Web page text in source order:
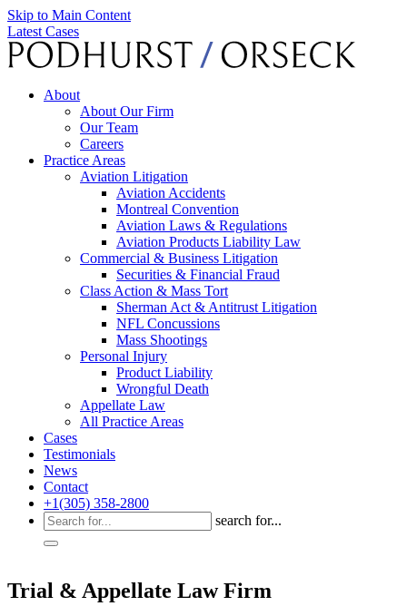
Skip to Main Content
Latest Cases
About
About Our Firm
Our Team
Careers
Practice Areas
Aviation Litigation
Aviation Accidents
Montreal Convention
Aviation Laws & Regulations
Aviation Products Liability Law
Commercial & Business Litigation
Securities & Financial Fraud
Class Action & Mass Tort
Sherman Act & Antitrust Litigation
NFL Concussions
Mass Shootings
Personal Injury
Product Liability
Wrongful Death
Appellate Law
All Practice Areas
Cases
Testimonials
News
Contact
+1(305) 358-2800
search for...
Trial & Appellate Law Firm